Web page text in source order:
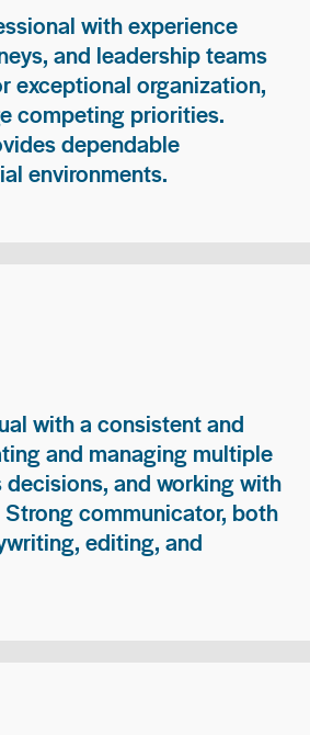
with experience
and leadership teams
exceptional organization,
competing priorities.
dependable
environments.
with a consistent and
and managing multiple
and working with
communicator, both
editing, and